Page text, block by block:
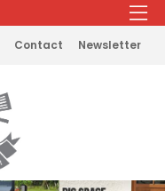
Contact Newsletter